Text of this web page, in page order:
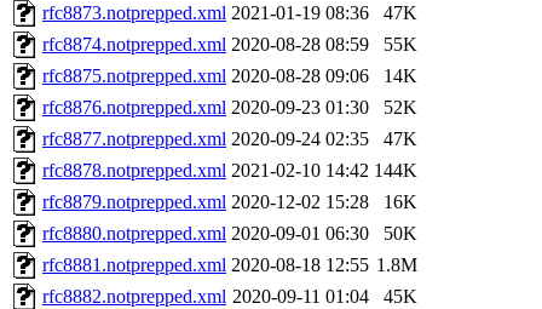
rfc8873.notprepped.xml 2021-01-19 08:36
47K
rfc8874.notprepped.xml 2020-08-28 08:59
55K
rfc8875.notprepped.xml 2020-08-28 09:06
14K
rfc8876.notprepped.xml 2020-09-23 01:30
52K
rfc8877.notprepped.xml 2020-09-24 02:35
47K
rfc8878.notprepped.xml 2021-02-10 14:42 144K
rfc8879.notprepped.xml 2020-12-02 15:28
16K
rfc8880.notprepped.xml 2020-09-01 06:30
50K
rfc8881.notprepped.xml 2020-08-18 12:55 1.8M
rfc8882.notprepped.xml 2020-09-11 01:04
45K